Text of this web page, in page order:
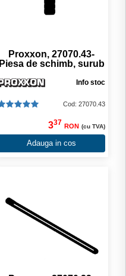
Proxxon, 27070.43-
Piesa de schimb, surub
Info stoc
Cod: 27070.43
337 RON (cu TVA)
Adauga in cos